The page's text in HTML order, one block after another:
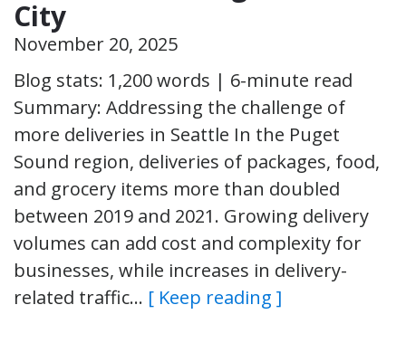
City
November 20, 2025
Blog stats: 1,200 words | 6-minute read
Summary: Addressing the challenge of
more deliveries in Seattle In the Puget
Sound region, deliveries of packages, food,
and grocery items more than doubled
between 2019 and 2021. Growing delivery
volumes can add cost and complexity for
businesses, while increases in delivery-
related traffic… [ Keep reading ]